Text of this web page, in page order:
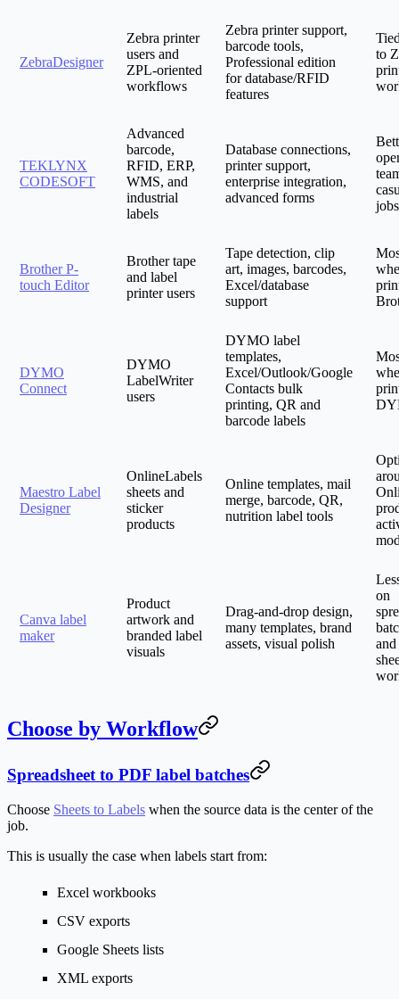
ZebraDesigner
Zebra printer
users and
ZPL-oriented
workflows
Zebra printer support,
barcode tools,
Professional edition
for database/RFID
features
to
TEKLYNX
CODESOFT
Advanced
barcode,
RFID, ERP,
WMS, and
industrial
labels
Database connections,
printer support,
enterprise integration,
advanced forms
jobs
Brother P-
touch Editor
Brother tape
and label
printer users
Tape detection, clip
art, images, barcodes,
Excel/database
support
DYMO
Connect
DYMO
LabelWriter
users
DYMO label
templates,
Excel/Outlook/Google
Contacts bulk
printing, QR and
barcode labels
Maestro Label
Designer
OnlineLabels
sheets and
sticker
products
Online templates, mail
merge, barcode, QR,
nutrition label tools
Canva label
maker
Product
artwork and
branded label
visuals
Drag-and-drop design,
many templates, brand
assets, visual polish
on
Choose by Workflow
Spreadsheet to PDF label batches
Choose Sheets to Labels when the source data is the center of the
job.
This is usually the case when labels start from:
Excel workbooks
CSV exports
Google Sheets lists
XML exports